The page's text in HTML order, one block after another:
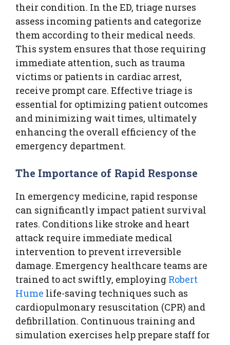
their condition. In the ED, triage nurses
assess incoming patients and categorize
them according to their medical needs.
This system ensures that those requiring
immediate attention, such as trauma
victims or patients in cardiac arrest,
receive prompt care. Effective triage is
essential for optimizing patient outcomes
and minimizing wait times, ultimately
enhancing the overall efficiency of the
emergency department.
The Importance of Rapid Response
In emergency medicine, rapid response
can significantly impact patient survival
rates. Conditions like stroke and heart
attack require immediate medical
intervention to prevent irreversible
damage. Emergency healthcare teams are
trained to act swiftly, employing Robert
Hume life-saving techniques such as
cardiopulmonary resuscitation (CPR) and
defibrillation. Continuous training and
simulation exercises help prepare staff for